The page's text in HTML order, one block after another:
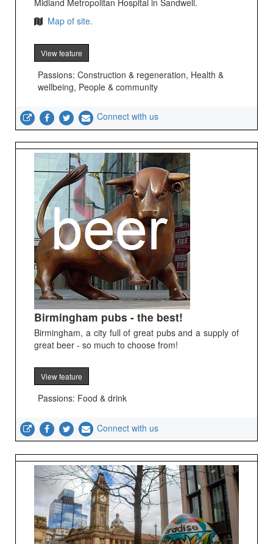
Midland Metropolitan Hospital in Sandwell.
Map of site.
View feature
Passions: Construction & regeneration, Health &
wellbeing, People & community
Connect with us
Birmingham pubs - the best!
Birmingham, a city full of great pubs and a supply of
great beer - so much to choose from!
View feature
Passions: Food & drink
Connect with us